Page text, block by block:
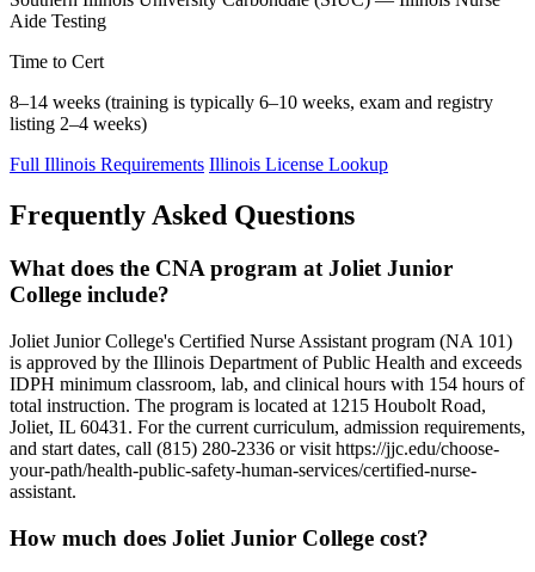
Aide Testing
Time to Cert
8–14 weeks (training is typically 6–10 weeks, exam and registry
listing 2–4 weeks)
Full Illinois Requirements Illinois License Lookup
Frequently Asked Questions
What does the CNA program at Joliet Junior
College include?
Joliet Junior College's Certified Nurse Assistant program (NA 101)
is approved by the Illinois Department of Public Health and exceeds
IDPH minimum classroom, lab, and clinical hours with 154 hours of
total instruction. The program is located at 1215 Houbolt Road,
Joliet, IL 60431. For the current curriculum, admission requirements,
and start dates, call (815) 280-2336 or visit https://jjc.edu/choose-
your-path/health-public-safety-human-services/certified-nurse-
assistant.
How much does Joliet Junior College cost?